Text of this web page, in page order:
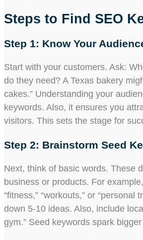
Steps to Find SEO
Step 1: Know Your
Start with your customers. Ask:
do they need? A Texas bakery
cakes.” Understanding your
keywords. Also, it ensures you
visitors. This sets the stage for
Step 2: Brainstorm Seed
Next, think of basic words. These
business or products. For
“fitness,” “workouts,” or “personal
down 5-10 ideas. Also, include
gym.” Seed keywords spark